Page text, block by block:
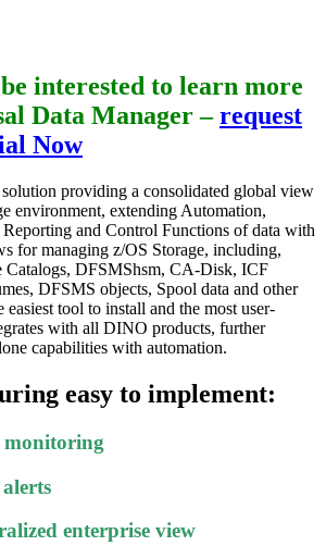
interested to learn more
Data Manager –request
Now
providing a consolidated global view
environment, extending Automation,
and Control Functions of data with
for managing z/OS Storage, including,
Catalogs, DFSMShsm, CA-Disk, ICF
DFSMS objects, Spool data and other
easiest tool to install and the most user-
with all DINO products, further
capabilities with automation.
easy to implement:
enterprise view